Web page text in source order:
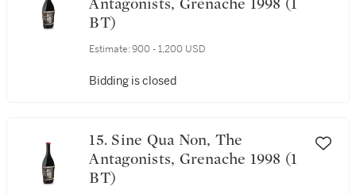
Antagonists, Grenache 1998 (1
BT)
Estimate: 900 - 1,200 USD
Bidding is closed
15. Sine Qua Non, The
Antagonists, Grenache 1998 (1
BT)